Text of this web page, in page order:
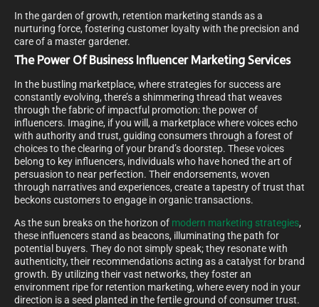
In the garden of growth, retention marketing stands as a
nurturing force, fostering customer loyalty with the precision and
care of a master gardener.
The Power Of Business Influencer Marketing Services
In the bustling marketplace, where strategies for success are
constantly evolving, there’s a shimmering thread that weaves
through the fabric of impactful promotion: the power of
influencers. Imagine, if you will, a marketplace where voices echo
with authority and trust, guiding consumers through a forest of
choices to the clearing of your brand’s doorstep. These voices
belong to key influencers, individuals who have honed the art of
persuasion to near perfection. Their endorsements, woven
through narratives and experiences, create a tapestry of trust that
beckons customers to engage in organic transactions.
As the sun breaks on the horizon of modern marketing strategies,
these influencers stand as beacons, illuminating the path for
potential buyers. They do not simply speak; they resonate with
authenticity, their recommendations acting as a catalyst for brand
growth. By utilizing their vast networks, they foster an
environment ripe for retention marketing, where every nod in your
direction is a seed planted in the fertile ground of consumer trust.